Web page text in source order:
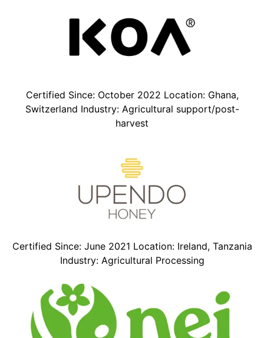
Certified Since: October 2022 Location: Ghana,
Switzerland Industry: Agricultural support/post-
harvest
Certified Since: June 2021 Location: Ireland, Tanzania
Industry: Agricultural Processing